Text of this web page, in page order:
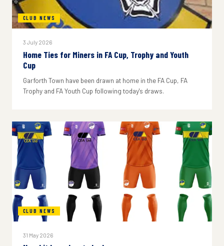
CLUB NEWS
3 July 2026
Home Ties for Miners in FA Cup, Trophy and Youth
Cup
Garforth Town have been drawn at home in the FA Cup, FA
Trophy and FA Youth Cup following today's draws.
CLUB NEWS
31 May 2026